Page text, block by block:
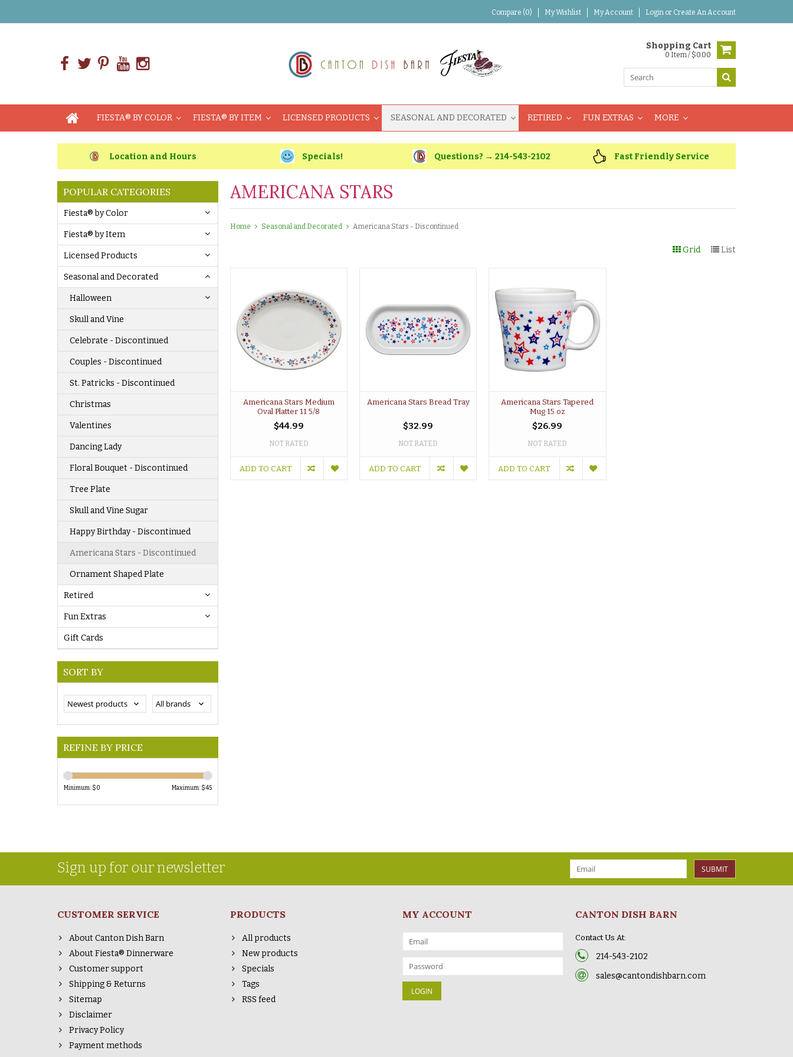
Compare (0) My Wishlist My Account Login or Create An Account
Shopping Cart
0 Item / $0.00
FIESTA® BY COLOR FIESTA® BY ITEM LICENSED PRODUCTS SEASONAL AND DECORATED RETIRED FUN EXTRAS MORE
Location and Hours Specials! Questions? → 214-543-2102 Fast Friendly Service
POPULAR CATEGORIES
Fiesta® by Color
Fiesta® by Item
Licensed Products
Seasonal and Decorated
Halloween
Skull and Vine
Celebrate - Discontinued
Couples - Discontinued
St. Patricks - Discontinued
Christmas
Valentines
Dancing Lady
Floral Bouquet - Discontinued
Tree Plate
Skull and Vine Sugar
Happy Birthday - Discontinued
Americana Stars - Discontinued
Ornament Shaped Plate
Retired
Fun Extras
Gift Cards
SORT BY
REFINE BY PRICE
Minimum: $0 Maximum: $45
AMERICANA STARS
Home Seasonal and Decorated Americana Stars - Discontinued
Grid List
Americana Stars Medium
Oval Platter 11 5/8
$44.99
NOT RATED
ADD TO CART
Americana Stars Bread Tray
$32.99
NOT RATED
ADD TO CART
Americana Stars Tapered
Mug 15 oz
$26.99
NOT RATED
ADD TO CART
Sign up for our newsletter SUBMIT
CUSTOMER SERVICE
About Canton Dish Barn
About Fiesta® Dinnerware
Customer support
Shipping & Returns
Sitemap
Disclaimer
Privacy Policy
Payment methods
PRODUCTS
All products
New products
Specials
Tags
RSS feed
MY ACCOUNT CANTON DISH BARN
Contact Us At:
214-543-2102
sales@cantondishbarn.com